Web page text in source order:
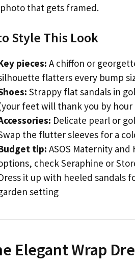
that gets framed.
Style This Look
pieces: A chiffon or
flatters every bump
Strappy flat sandals in
feet will thank you by hour
Delicate pearl or
the flutter sleeves for a
tip: ASOS Maternity
check Seraphine or
it up with heeled sandals
setting
Elegant Wrap